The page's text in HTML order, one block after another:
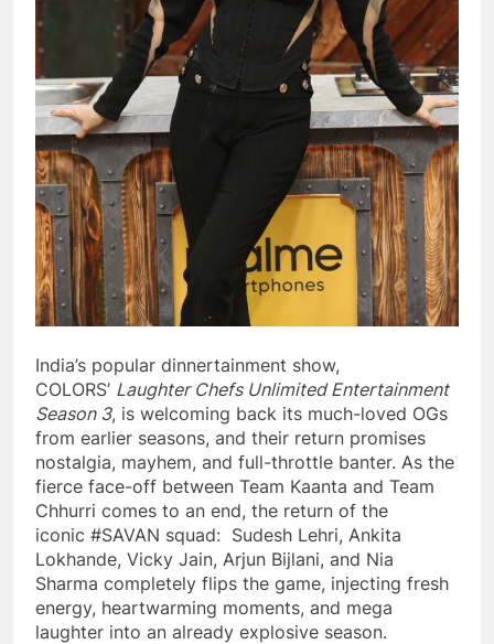
India’s popular dinnertainment show,
COLORS’ Laughter Chefs Unlimited Entertainment
Season 3, is welcoming back its much-loved OGs
from earlier seasons, and their return promises
nostalgia, mayhem, and full-throttle banter. As the
fierce face-off between Team Kaanta and Team
Chhurri comes to an end, the return of the
iconic #SAVAN squad: Sudesh Lehri, Ankita
Lokhande, Vicky Jain, Arjun Bijlani, and Nia
Sharma completely flips the game, injecting fresh
energy, heartwarming moments, and mega
laughter into an already explosive season.